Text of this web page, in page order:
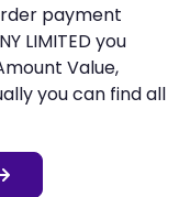
payment
LIMITED you
Value,
you can find all